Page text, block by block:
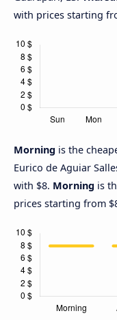
with prices starting
Morning is the
Eurico de Aguiar
with $8. Morning is
prices starting from